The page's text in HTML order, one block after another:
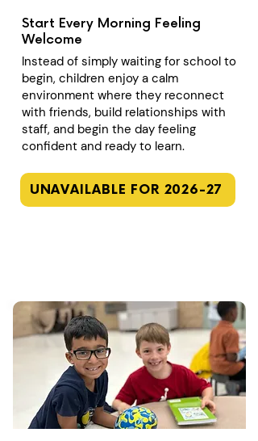
Start Every Morning Feeling
Welcome
Instead of simply waiting for school to
begin, children enjoy a calm
environment where they reconnect
with friends, build relationships with
staff, and begin the day feeling
confident and ready to learn.
UNAVAILABLE FOR 2026-27